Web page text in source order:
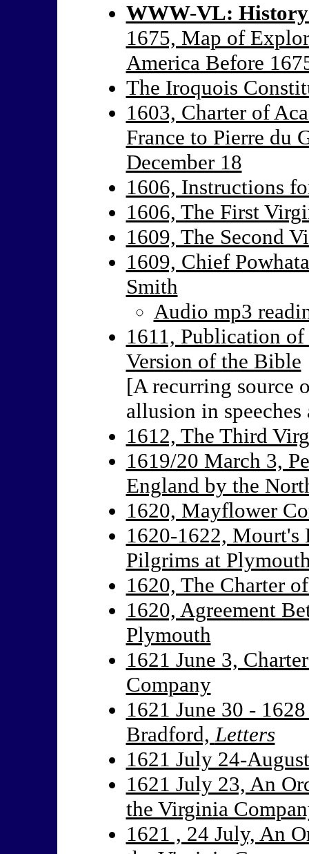
WWW-VL:
1675, Map of
America Before
The Iroquois
1603, Charter of
France to Pierre du
December 18
1606, Instructions
1606, The First
1609, The Second
1609, Chief
Smith
Audio mp3
1611, Publication
Version of the Bible
[A recurring source
allusion in
1612, The Third
1619/20 March 3,
England by the
1620, Mayflower
1620-1622, Mourt's
Pilgrims at
1620, The Charter
1620, Agreement
Plymouth
1621 June 3,
Company
1621 June 30 -
Bradford,Letters
1621 July 24-
1621 July 23, An
the Virginia
1621 , 24 July, An